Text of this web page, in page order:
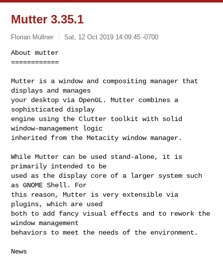
Mutter 3.35.1
Florian Müllner Sat, 12 Oct 2019 14:09:45 -0700
About mutter
============
Mutter is a window and compositing manager that
displays and manages
your desktop via OpenGL. Mutter combines a
sophisticated display
engine using the Clutter toolkit with solid
window-management logic
inherited from the Metacity window manager.
While Mutter can be used stand-alone, it is
primarily intended to be
used as the display core of a larger system such
as GNOME Shell. For
this reason, Mutter is very extensible via
plugins, which are used
both to add fancy visual effects and to rework the
window management
behaviors to meet the needs of the environment.
News